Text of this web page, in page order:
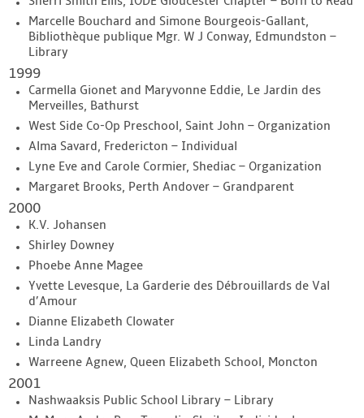
Marcelle Bouchard and Simone Bourgeois-Gallant,
Bibliothèque publique Mgr. W J Conway, Edmundston –
Library
1999
Carmella Gionet and Maryvonne Eddie, Le Jardin des
Merveilles, Bathurst
West Side Co-Op Preschool, Saint John – Organization
Alma Savard, Fredericton – Individual
Lyne Eve and Carole Cormier, Shediac – Organization
Margaret Brooks, Perth Andover – Grandparent
2000
K.V. Johansen
Shirley Downey
Phoebe Anne Magee
Yvette Levesque, La Garderie des Débrouillards de Val
d’Amour
Dianne Elizabeth Clowater
Linda Landry
Warreene Agnew, Queen Elizabeth School, Moncton
2001
Nashwaaksis Public School Library – Library